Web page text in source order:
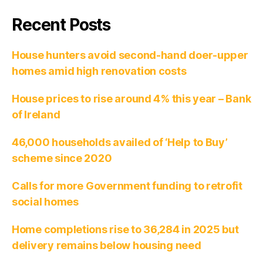
Recent Posts
House hunters avoid second-hand doer-upper
homes amid high renovation costs
House prices to rise around 4% this year – Bank
of Ireland
46,000 households availed of ‘Help to Buy’
scheme since 2020
Calls for more Government funding to retrofit
social homes
Home completions rise to 36,284 in 2025 but
delivery remains below housing need